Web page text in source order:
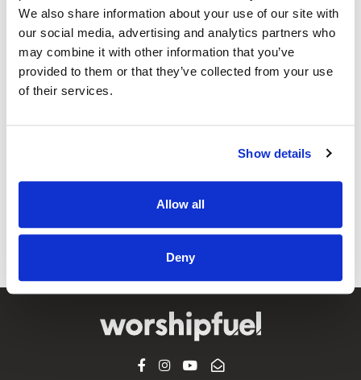
We also share information about your use of our site with
our social media, advertising and analytics partners who
may combine it with other information that you’ve
provided to them or that they’ve collected from your use
of their services.
Show details
Allow all
Deny
FACEBOOK
INSTAGRAM
YOUTUBE
@CCLI
The Amazing Grace Challenge
What is the most popular, most influential, most recorded
Internet says is the answer! As I was recently prepping for
my old radio show, I did a quick trivia search for the “Most
Recorded Song.” I thought for sure it would logically be
View Article
FACEBOOK
INSTAGRAM
YOUTUBESUBSCRIBE